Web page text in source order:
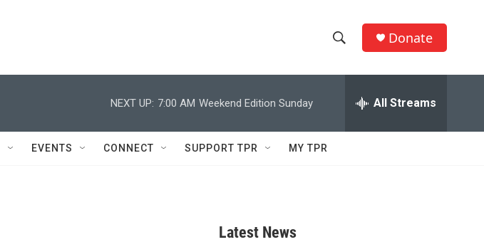
h
w
e
h
Q
Donate
NEXT UP: 7:00 AM Weekend Edition Sunday All Streams
EVENTS CONNECT SUPPORT TPR MY TPR
Latest News